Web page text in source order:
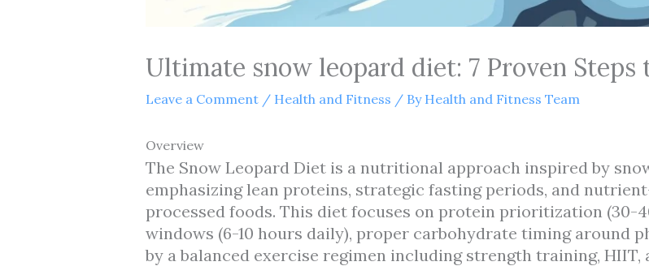
Ultimate snow leopard diet: 7 Proven Steps
Leave a Comment / Health and Fitness / By Health and Fitness Team
Overview
The Snow Leopard Diet is a nutritional approach inspired by
emphasizing lean proteins, strategic fasting periods, and
processed foods. This diet focuses on protein prioritization (30-
windows (6-10 hours daily), proper carbohydrate timing around
by a balanced exercise regimen including strength training,